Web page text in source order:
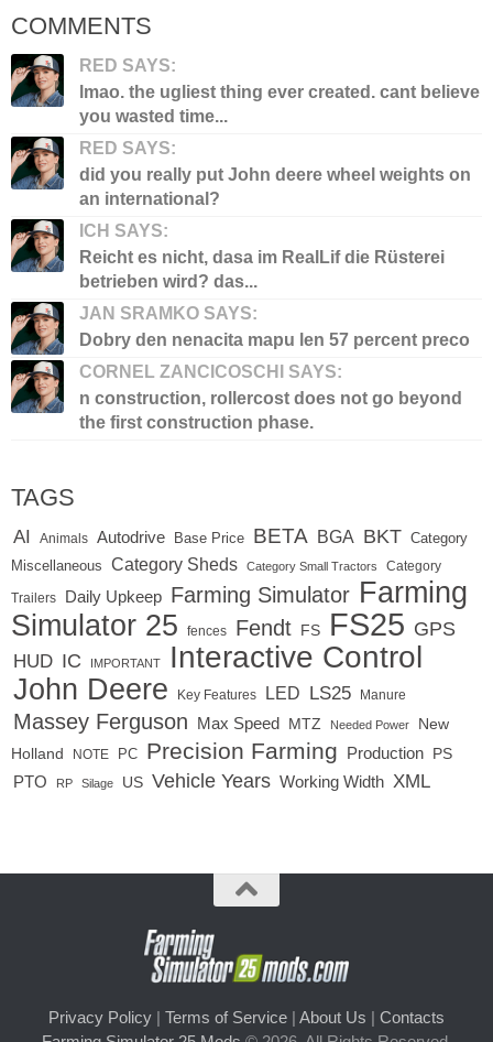
COMMENTS
RED SAYS:
lmao. the ugliest thing ever created. cant believe
you wasted time...
RED SAYS:
did you really put John deere wheel weights on
an international?
ICH SAYS:
Reicht es nicht, dasa im RealLif die Rüsterei
betrieben wird? das...
JAN SRAMKO SAYS:
Dobry den nenacita mapu len 57 percent preco
CORNEL ZANCICOSCHI SAYS:
n construction, rollercost does not go beyond
the first construction phase.
TAGS
AI Animals Autodrive Base Price BETA BGA BKT Category
Miscellaneous
Category Sheds Category Small Tractors Category
Trailers Daily Upkeep Farming Simulator Farming
Simulator 25
fences Fendt FS FS25 GPS
HUD IC IMPORTANT Interactive Control
John Deere Key Features LED LS25 Manure
Massey Ferguson Max Speed MTZ Needed Power
New
Holland
NOTE PC Precision Farming Production PS
PTO RP Silage US Vehicle Years Working Width XML
Privacy Policy | Terms of Service | About Us | Contacts